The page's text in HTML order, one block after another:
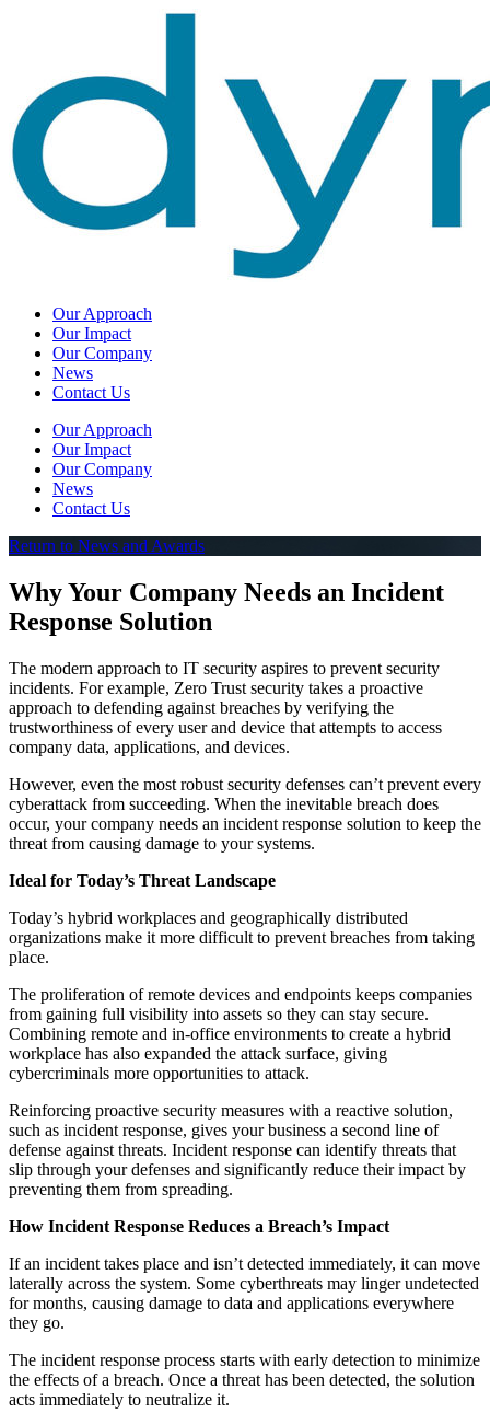
Our Approach
Our Impact
Our Company
News
Contact Us
Our Approach
Our Impact
Our Company
News
Contact Us
Return to News and Awards
Why Your Company Needs an Incident
Response Solution
The modern approach to IT security aspires to prevent security
incidents. For example, Zero Trust security takes a proactive
approach to defending against breaches by verifying the
trustworthiness of every user and device that attempts to access
company data, applications, and devices.
However, even the most robust security defenses can’t prevent every
cyberattack from succeeding. When the inevitable breach does
occur, your company needs an incident response solution to keep the
threat from causing damage to your systems.
Ideal for Today’s Threat Landscape
Today’s hybrid workplaces and geographically distributed
organizations make it more difficult to prevent breaches from taking
place.
The proliferation of remote devices and endpoints keeps companies
from gaining full visibility into assets so they can stay secure.
Combining remote and in-office environments to create a hybrid
workplace has also expanded the attack surface, giving
cybercriminals more opportunities to attack.
Reinforcing proactive security measures with a reactive solution,
such as incident response, gives your business a second line of
defense against threats. Incident response can identify threats that
slip through your defenses and significantly reduce their impact by
preventing them from spreading.
How Incident Response Reduces a Breach’s Impact
If an incident takes place and isn’t detected immediately, it can move
laterally across the system. Some cyberthreats may linger undetected
for months, causing damage to data and applications everywhere
they go.
The incident response process starts with early detection to minimize
the effects of a breach. Once a threat has been detected, the solution
acts immediately to neutralize it.